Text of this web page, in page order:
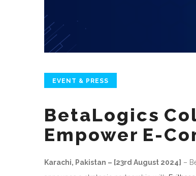
EVENT & PRESS
BetaLogics
Empower E-
Karachi, Pakistan – [23rd August 2024] –